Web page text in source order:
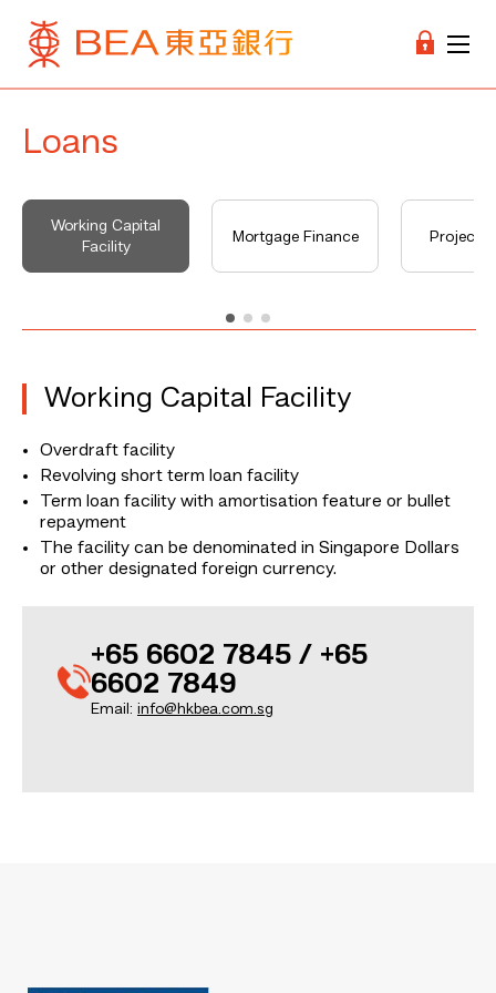
Loans
Working Capital
Facility
Mortgage Finance Project
Working Capital Facility
Overdraft facility
Revolving short term loan facility
Term loan facility with amortisation feature or bullet
repayment
The facility can be denominated in Singapore Dollars
or other designated foreign currency.
+65 6602 7845 / +65
6602 7849
Email: info@hkbea.com.sg